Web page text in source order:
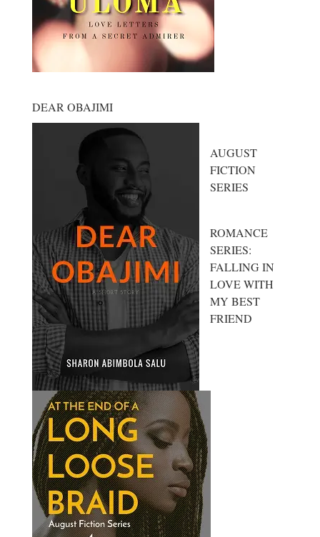
DEAR OBAJIMI
AUGUST
FICTION
SERIES
ROMANCE
SERIES:
FALLING IN
LOVE WITH
MY BEST
FRIEND